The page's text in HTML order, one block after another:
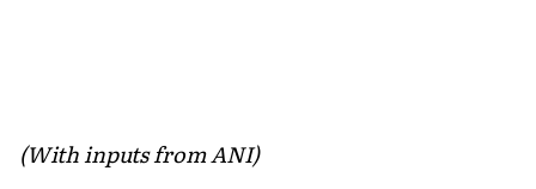
(With inputs from ANI)